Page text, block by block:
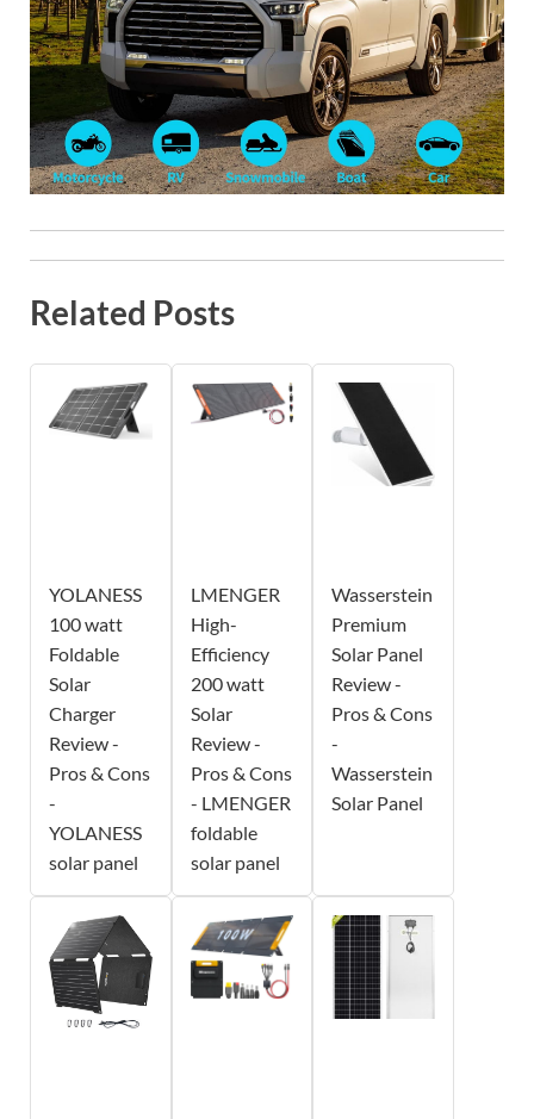
Related Posts
YOLANESS
100 watt
Foldable
Solar
Charger
Review -
Pros & Cons
-
YOLANESS
solar panel
LMENGER
High-
Efficiency
200 watt
Solar
Review -
Pros & Cons
- LMENGER
foldable
solar panel
Wasserstein
Premium
Solar Panel
Review -
Pros & Cons
-
Wasserstein
Solar Panel